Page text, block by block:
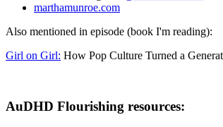
marthamunroe.com
Also mentioned in episode (book I'm reading):
Girl on Girl: How Pop Culture Turned a
AuDHD Flourishing resources: